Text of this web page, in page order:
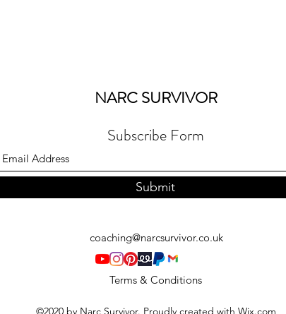
NARC SURVIVOR
Subscribe Form
Submit
coaching@narcsurvivor.co.uk
Terms & Conditions
©2020 by Narc Survivor. Proudly created with Wix.com